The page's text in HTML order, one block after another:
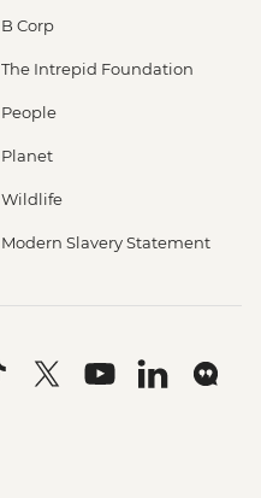
B Corp
The Intrepid Foundation
People
Planet
Wildlife
Modern Slavery Statement